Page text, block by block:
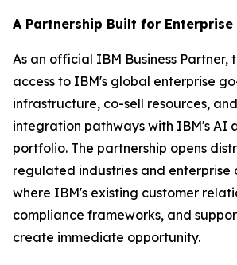
A Partnership Built for Enterprise
As an official IBM Business Partner,
access to IBM's global enterprise
infrastructure, co-sell resources,
integration pathways with IBM's AI
portfolio. The partnership opens
regulated industries and enterprise
where IBM's existing customer
compliance frameworks, and
create immediate opportunity.